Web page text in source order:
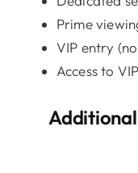
Prime
VIP entry
Access to